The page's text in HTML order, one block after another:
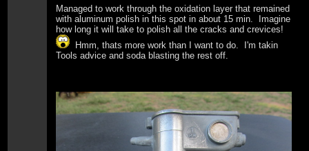
Managed to work through the oxidation layer that remained
with aluminum polish in this spot in about 15 min. Imagine
how long it will take to polish all the cracks and crevices!
Hmm, thats more work than I want to do. I'm takin
Tools advice and soda blasting the rest off.